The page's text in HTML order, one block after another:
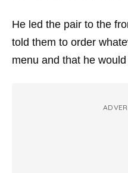
He led the pair to the
told them to order
menu and that he